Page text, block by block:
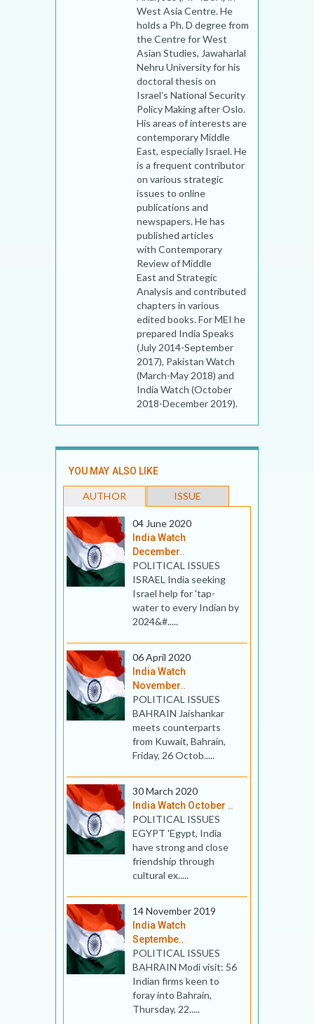
West Asia Centre. He
holds a Ph. D degree from
the Centre for West
Asian Studies, Jawaharlal
Nehru University for his
doctoral thesis on
Israel’s National Security
Policy Making after Oslo.
His areas of interests are
contemporary Middle
East, especially Israel. He
is a frequent contributor
on various strategic
issues to online
publications and
newspapers. He has
published articles
with Contemporary
Review of Middle
East and Strategic
Analysis and contributed
chapters in various
edited books. For MEI he
prepared India Speaks
(July 2014-September
2017), Pakistan Watch
(March-May 2018) and
India Watch (October
2018-December 2019).
YOU MAY ALSO LIKE
AUTHOR ISSUE
04 June 2020
India Watch
December..
POLITICAL ISSUES
ISRAEL India seeking
Israel help for 'tap-
water to every Indian by
2024&#.....
06 April 2020
India Watch
November..
POLITICAL ISSUES
BAHRAIN Jaishankar
meets counterparts
from Kuwait, Bahrain,
Friday, 26 Octob.....
30 March 2020
India Watch October ..
POLITICAL ISSUES
EGYPT 'Egypt, India
have strong and close
friendship through
cultural ex.....
14 November 2019
India Watch
Septembe..
POLITICAL ISSUES
BAHRAIN Modi visit: 56
Indian firms keen to
foray into Bahrain,
Thursday, 22.....